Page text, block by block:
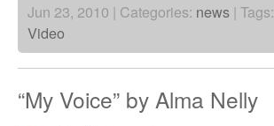
Jun 23, 2010 | Categories: news | Tags:
Video
“My Voice” by Alma Nelly